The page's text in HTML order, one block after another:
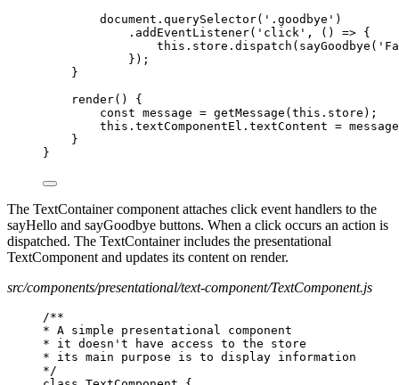
document.querySelector('.goodbye')
.addEventListener('click', () => {
});
}
render() {
const message = getMessage(this.store);
this.textComponentEl.textContent =
}
}
The TextContainer component attaches click event handlers to the
sayHello and sayGoodbye buttons. When a click occurs an action is
dispatched. The TextContainer includes the presentational
TextComponent and updates its content on render.
src/components/presentational/text-component/TextComponent.js
/**
* A simple presentational component
* it doesn't have access to the store
* its main purpose is to display information
*/